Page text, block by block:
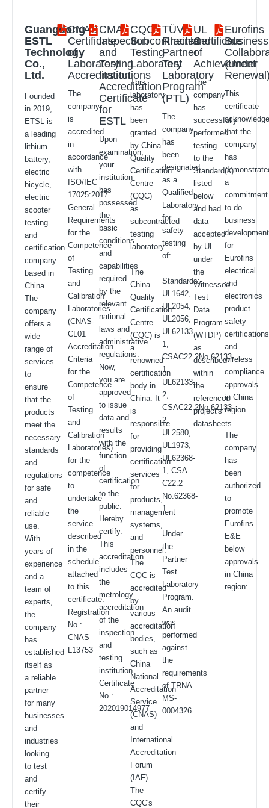
Guangdong
ESTL
Technology
Co.,
Ltd.
Founded
in 2019,
ETSL is
a leading
lithium
battery,
electric
bicycle,
electric
scooter
testing
and
certification
company
based in
China.
The
company
offers a
wide
range of
services
to
ensure
that the
products
meet the
necessary
standards
and
regulations
for safe
and
reliable
use.
With
years of
experience
and a
team of
experts,
the
company
has
established
itself as
a reliable
partner
for many
businesses
and
industries
looking
to test
and
certify
their
CNAS
Certificate
of
Laboratory
Accreditation
The
company
is
accredited
in
accordance
with
ISO/IEC
17025:2017
General
Requirements
for the
Competence
of
Testing
and
Calibration
Laboratories
(CNAS-
CL01
Accreditation
Criteria
for the
Competence
of
Testing
and
Calibration
Laboratories)
for the
competence
to
undertake
the
service
described
in the
schedule
attached
to this
certificate.
Registration
No.:
CNAS
L13753
CMA
Inspection
and
Testing
Institutions
Accreditation
Certificate
for
ESTL
Upon
examination,
your
institution
has
possessed
the
basic
conditions
and
capabilities
required
by the
relevant
national
laws and
administrative
regulations.
Now,
you are
approved
to issue
data and
results
with the
function
of
certification
to the
public.
Hereby
certify.
This
accreditation
includes
the
metrology
accreditation
of the
inspection
and
testing
institution.
Certificate
No.:
202019014977
CQC
Subcontracted
Testing
Laboratory
This
laboratory
has
been
granted
by China
Quality
Certification
Centre
(CQC)
as
subcontracted
testing
laboratory.
The
China
Quality
Certification
Centre
(CQC) is
a
renowned
certification
body in
China. It
is
responsible
for
providing
certification
services
for
products,
management
systems,
and
personnel.
The
CQC is
accredited
by
various
accreditation
bodies,
such as
China
National
Accreditation
Service
(CNAS)
and
International
Accreditation
Forum
(IAF).
The
CQC's
TÜV
Rheinland
Partner
Test
Laboratory
Program
(PTL)
The
company
has
been
designated
as a
Qualified
Laboratory
for
safety
testing
of:
Standards:
UL1642,
UL2054,
UL2056,
UL62133-
1,
CSAC22.2No.62133-
1,
UL62133-
2,
CSAC22.2No.62133-
2,
UL2580,
UL1973,
UL62368-
1, CSA
C22.2
No.62368-
1
Under
the
Partner
Test
Laboratory
Program.
An audit
was
performed
against
the
requirements
of TRNA
MS-
0004326.
UL
Certificate
of
Achievement
The
company
has
successfully
performed
testing
to the
Standard(s)
listed
below
and had
data
accepted
by UL
under
the
Witnessed
Test
Data
Program
(WTDP)
as
described
within
the
referenced
project's
datasheets.
Eurofins
Business
(Under
This
certificate
that the
company
has
a
commitment
to do
business
development
for
Eurofins
electrical
and
electronics
product
safety
certifications
and
wireless
compliance
approvals
in China
region.
The
company
has
been
authorized
to
promote
Eurofins
E&E
below
approvals
in China
region: